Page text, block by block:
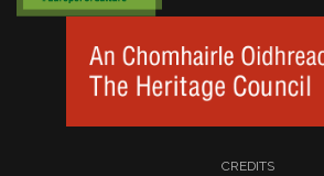
CREDITS